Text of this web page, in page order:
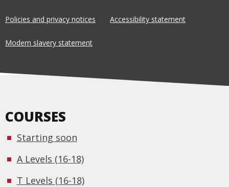
Policies and privacy notices Accessibility statement
Modern slavery statement
COURSES
Starting soon
A Levels (16-18)
T Levels (16-18)